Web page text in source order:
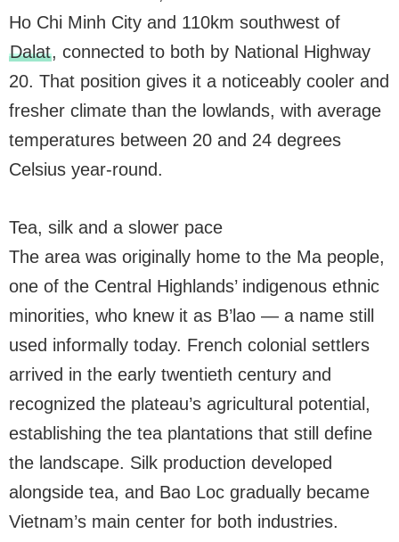
Ho Chi Minh City and 110km southwest of
Dalat, connected to both by National Highway
20. That position gives it a noticeably cooler and
fresher climate than the lowlands, with average
temperatures between 20 and 24 degrees
Celsius year-round.
Tea, silk and a slower pace
The area was originally home to the Ma people,
one of the Central Highlands’ indigenous ethnic
minorities, who knew it as B’lao — a name still
used informally today. French colonial settlers
arrived in the early twentieth century and
recognized the plateau’s agricultural potential,
establishing the tea plantations that still define
the landscape. Silk production developed
alongside tea, and Bao Loc gradually became
Vietnam’s main center for both industries.